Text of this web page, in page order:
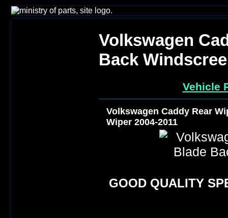
Volkswagen
Back
Vehicle
Volkswagen Caddy Rear
Wiper 2004-2011
GOOD QUALITY